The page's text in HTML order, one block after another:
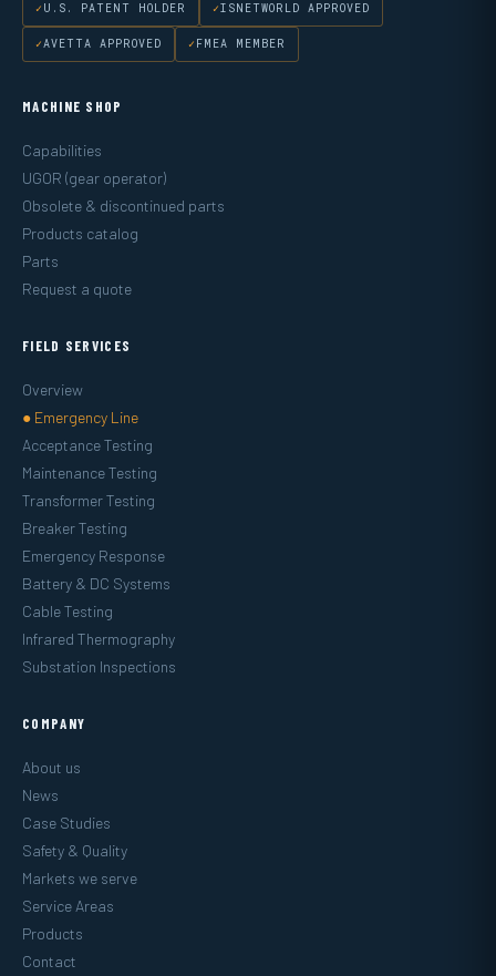
U.S. PATENT HOLDER ISNETWORLD APPROVED
AVETTA APPROVED FMEA MEMBER
MACHINE SHOP
Capabilities
UGOR (gear operator)
Obsolete & discontinued parts
Products catalog
Parts
Request a quote
FIELD SERVICES
Overview
● Emergency Line
Acceptance Testing
Maintenance Testing
Transformer Testing
Breaker Testing
Emergency Response
Battery & DC Systems
Cable Testing
Infrared Thermography
Substation Inspections
COMPANY
About us
News
Case Studies
Safety & Quality
Markets we serve
Service Areas
Products
Contact